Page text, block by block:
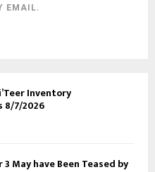
EMAIL.
Inventory
8/7/2026
May have Been Teased by